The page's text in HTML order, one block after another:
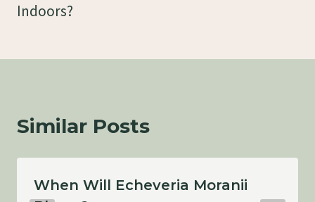
Indoors?
Similar Posts
When Will Echeveria Moranii